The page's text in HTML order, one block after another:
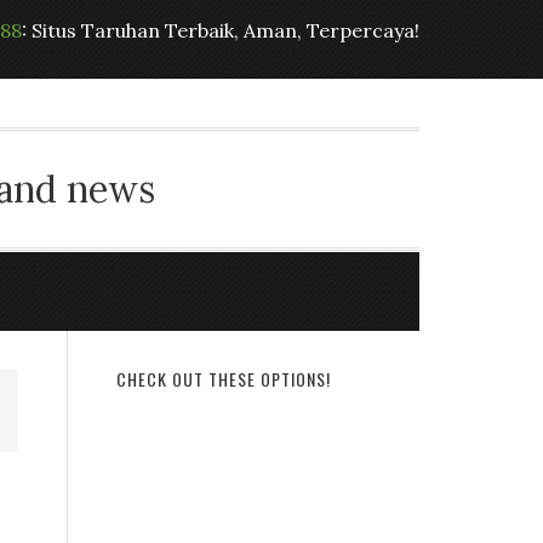
: Situs Taruhan Terbaik, Aman, Terpercaya!
news
CHECK OUT THESE OPTIONS!